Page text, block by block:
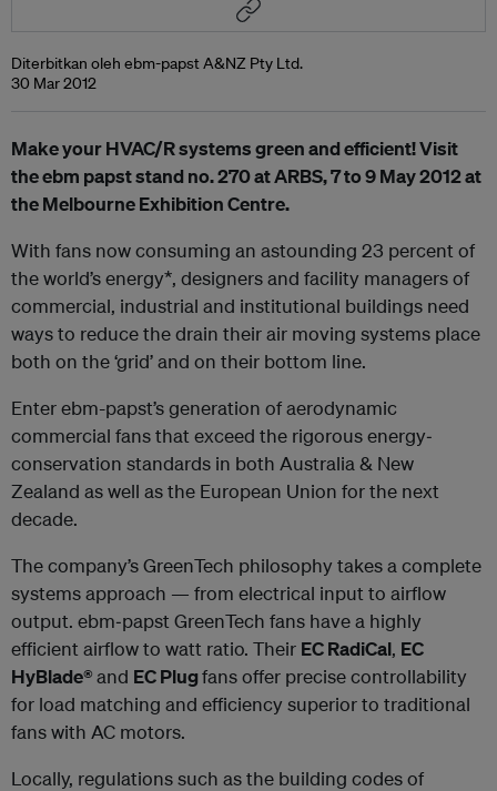
Diterbitkan oleh ebm-papst A&NZ Pty Ltd.
30 Mar 2012
Make your HVAC/R systems green and efficient! Visit
the ebm papst stand no. 270 at ARBS, 7 to 9 May 2012 at
the Melbourne Exhibition Centre.
With fans now consuming an astounding 23 percent of
the world’s energy*, designers and facility managers of
commercial, industrial and institutional buildings need
ways to reduce the drain their air moving systems place
both on the ‘grid’ and on their bottom line.
Enter ebm-papst’s generation of aerodynamic
commercial fans that exceed the rigorous energy‐
conservation standards in both Australia & New
Zealand as well as the European Union for the next
decade.
The company’s GreenTech philosophy takes a complete
systems approach — from electrical input to airflow
output. ebm‐papst GreenTech fans have a highly
efficient airflow to watt ratio. Their EC RadiCal, EC
HyBlade®and EC Plugfans offer precise controllability
for load matching and efficiency superior to traditional
fans with AC motors.
Locally, regulations such as the building codes of